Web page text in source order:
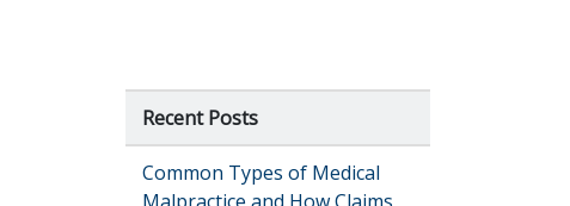
Recent Posts
Common Types of Medical